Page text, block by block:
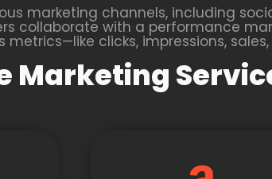
marketing channels, including
collaborate with a performance
clicks, impressions,
Marketing